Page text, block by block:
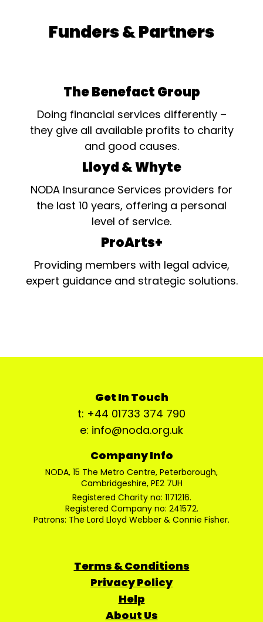
Funders & Partners
The Benefact Group
Doing financial services differently –
they give all available profits to charity
and good causes.
Lloyd & Whyte
NODA Insurance Services providers for
the last 10 years, offering a personal
level of service.
ProArts+
Providing members with legal advice,
expert guidance and strategic solutions.
Get In Touch
t: +44 01733 374 790
e: info@noda.org.uk
Company Info
NODA, 15 The Metro Centre, Peterborough,
Cambridgeshire, PE2 7UH
Registered Charity no: 1171216.
Registered Company no: 241572.
Patrons: The Lord Lloyd Webber & Connie Fisher.
Terms & Conditions
Privacy Policy
Help
About Us